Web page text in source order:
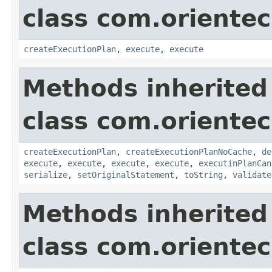
class
createExecutionPlan, execute, execute
Methods
class
createExecutionPlan, createExecutionPlanNoCache,
execute, execute, execute, execute,
serialize, setOriginalStatement , toString , validate
Methods
class